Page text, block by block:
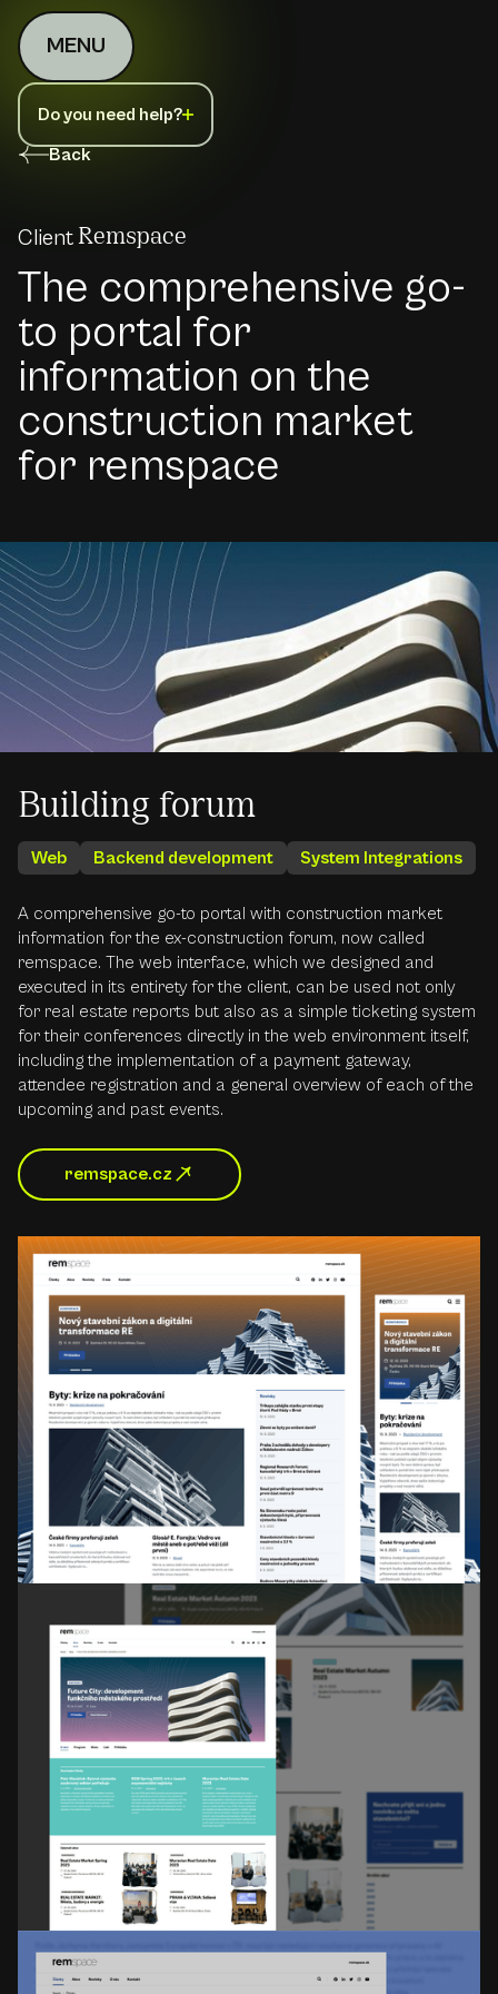
Do you need help?
MENU
Back
Client Remspace
The comprehensive go-
to portal for
information on the
construction market
for remspace
Building forum
Web Backend development System Integrations
A comprehensive go-to portal with construction market
information for the ex-construction forum, now called
remspace. The web interface, which we designed and
executed in its entirety for the client, can be used not only
for real estate reports but also as a simple ticketing system
for their conferences directly in the web environment itself,
including the implementation of a payment gateway,
attendee registration and a general overview of each of the
upcoming and past events.
remspace.cz